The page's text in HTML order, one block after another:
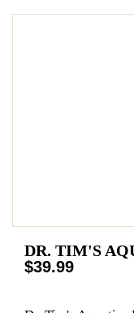
DR. TIM'S
$39.99